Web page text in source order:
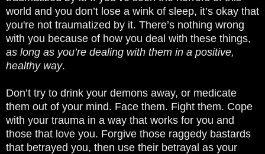
world and you don’t lose a wink of sleep, it’s okay that
you're not traumatized by it. There’s nothing wrong
with you because of how you deal with these things,
as long as you’re dealing with them in a positive,
healthy way.
Don’t try to drink your demons away, or medicate
them out of your mind. Face them. Fight them. Cope
with your trauma in a way that works for you and
those that love you. Forgive those raggedy bastards
that betrayed you, then use their betrayal as your